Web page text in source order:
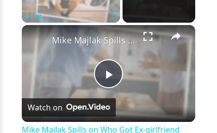
Fullscreen ×
Play
Video
Mike Majlak Spills on Who Got Ex-girlfriend Lana Rhoades Pregnant
Watch on
Mike Majlak Spills on Who Got Ex-girlfriend